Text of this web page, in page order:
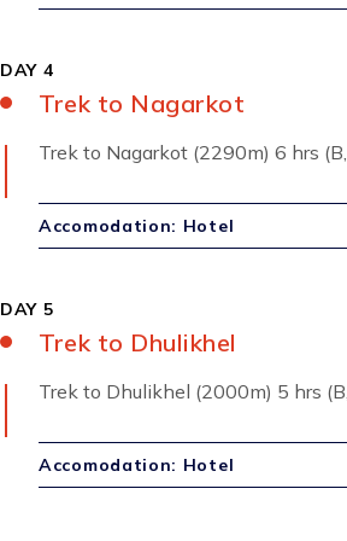
DAY 4
Trek to Nagarkot
Trek to Nagarkot (2290m) 6 hrs (B,
Accomodation: Hotel
DAY 5
Trek to Dhulikhel
Trek to Dhulikhel (2000m) 5 hrs
Accomodation: Hotel